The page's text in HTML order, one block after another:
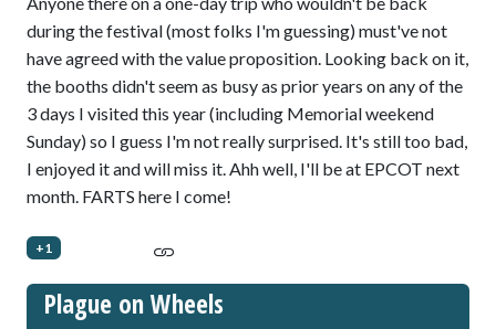
during the festival (most folks I'm guessing) must've not
have agreed with the value proposition. Looking back on it,
the booths didn't seem as busy as prior years on any of the
3 days I visited this year (including Memorial weekend
Sunday) so I guess I'm not really surprised. It's still too bad,
I enjoyed it and will miss it. Ahh well, I'll be at EPCOT next
month. FARTS here I come!
+1
Plague on Wheels